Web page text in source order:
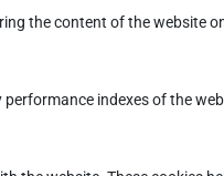
the content of the website
indexes of the